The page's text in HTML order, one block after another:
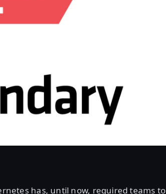
has, until now, required teams to